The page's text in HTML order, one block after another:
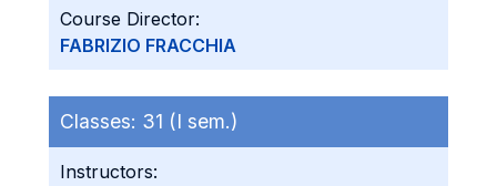
Course Director:
FABRIZIO FRACCHIA
Classes: 31 (I sem.)
Instructors: